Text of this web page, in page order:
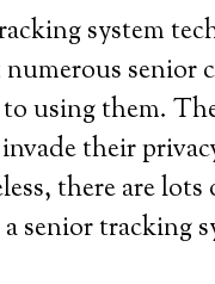
system
senior
using them.
their
there are
senior tracking